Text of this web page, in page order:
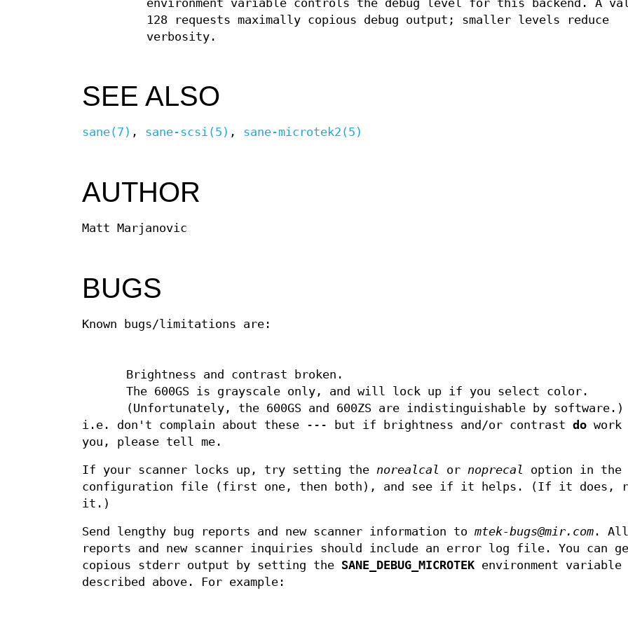
environment variable controls the debug level for this backend. A
128 requests maximally copious debug output; smaller levels reduce
verbosity.
SEE ALSO
sane(7) , sane-scsi(5) , sane-microtek2(5)
AUTHOR
Matt Marjanovic
BUGS
Known bugs/limitations are:
Brightness and contrast broken.
The 600GS is grayscale only, and will lock up if you select color.
(Unfortunately, the 600GS and 600ZS are indistinguishable by software.)
i.e. don't complain about these --- but if brightness and/or contrast do
you, please tell me.
If your scanner locks up, try setting the norealcal or noprecal
option in the
configuration file (first one, then both), and see if it helps. (If it does,
it.)
Send lengthy bug reports and new scanner information to mtek-bugs@mir.com . All
reports and new scanner inquiries should include an error log file. You can
copious stderr output by setting the SANE_DEBUG_MICROTEK environment variable
described above. For example: